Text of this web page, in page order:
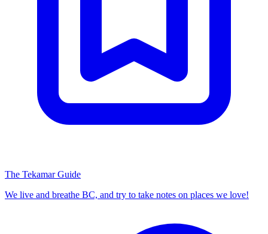
The Tekamar Guide
We live and breathe BC, and try to take notes on places we love!